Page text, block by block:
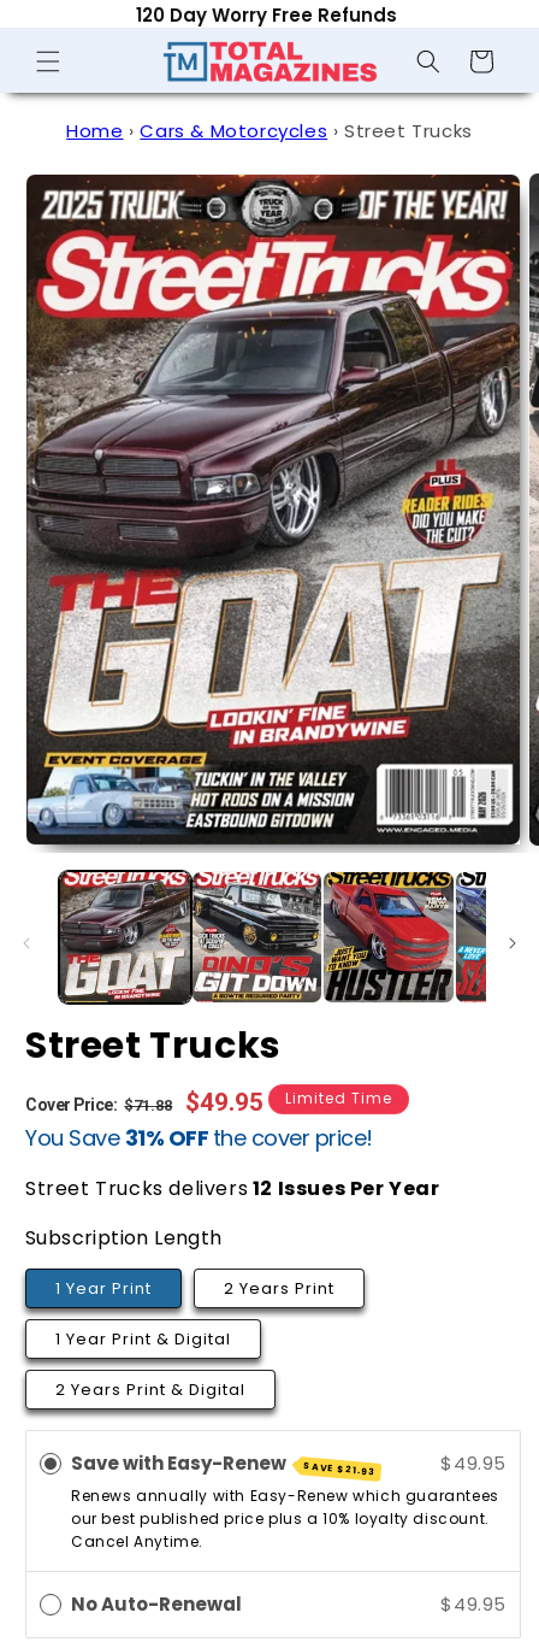
Optional Auto-Renew - Cancel Anytime
Cart
Home › Cars & Motorcycles › Street Trucks
Skip to
product
information
Street Trucks
Cover Price: Regular
price
$71.88
Sale
price
$49.95 Limited Time
You Save 31% OFF the cover price!
Street Trucks delivers12 Issues Per Year
Subscription Length
1 Year Print 2 Years Print
1 Year Print & Digital
2 Years Print & Digital
Save with Easy-Renew SAVE$21.93 $49.95
Renews annually with Easy-Renew which guarantees
our best published price plus a 10% loyalty discount.
Cancel Anytime.
No Auto-Renewal $49.95